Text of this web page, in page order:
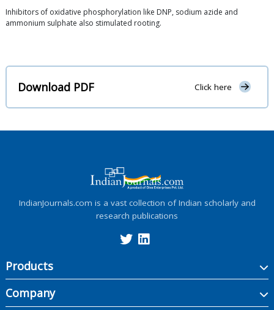
Inhibitors of oxidative phosphorylation like DNP, sodium azide and
ammonium sulphate also stimulated rooting.
Download PDF Click here
IndianJournals.com is a vast collection of Indian scholarly and
research publications
Products
Company